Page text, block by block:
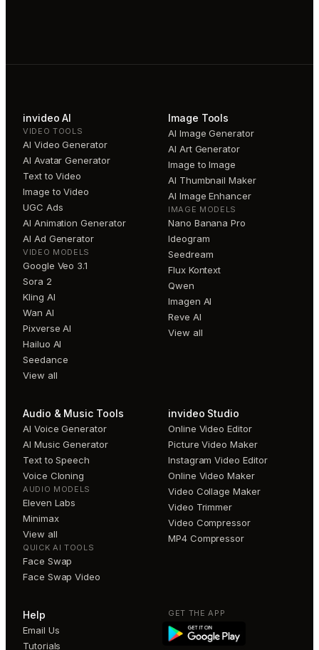
invideo AI
VIDEO TOOLS
AI Video Generator
AI Avatar Generator
Text to Video
Image to Video
UGC Ads
AI Animation Generator
AI Ad Generator
VIDEO MODELS
Google Veo 3.1
Sora 2
Kling AI
Wan AI
Pixverse AI
Hailuo AI
Seedance
View all
Image Tools
AI Image Generator
AI Art Generator
Image to Image
AI Thumbnail Maker
AI Image Enhancer
IMAGE MODELS
Nano Banana Pro
Ideogram
Seedream
Flux Kontext
Qwen
Imagen AI
Reve AI
View all
Audio & Music Tools
AI Voice Generator
AI Music Generator
Text to Speech
Voice Cloning
AUDIO MODELS
Eleven Labs
Minimax
View all
QUICK AI TOOLS
Face Swap
Face Swap Video
invideo Studio
Online Video Editor
Picture Video Maker
Instagram Video Editor
Online Video Maker
Video Collage Maker
Video Trimmer
Video Compressor
MP4 Compressor
Help
Email Us
Tutorials
GET THE APP